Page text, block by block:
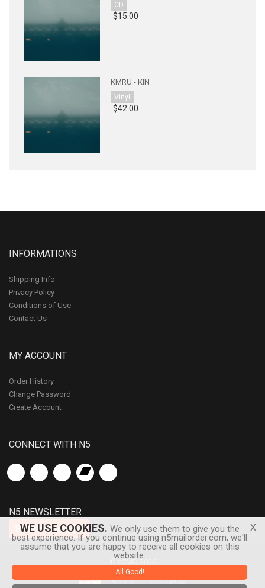
CD
$15.00
KMRU - KIN
Vinyl
$42.00
INFORMATIONS
Shipping Info
Privacy Policy
Conditions of Use
Contact Us
MY ACCOUNT
Order History
Change Password
Create Account
CONNECT WITH N5
N5 NEWSLETTER
Subscribe
WE USE COOKIES. We only use them to give you the
best experience. If you continue using n5mailorder.com, we'll
assume that you are happy to receive all cookies on this
website.
All Good!
x